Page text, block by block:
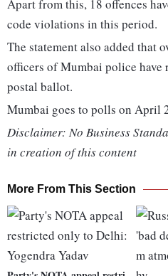
Apart from this, 18 offences
code violations in this period.
The statement also added that
officers of Mumbai police
postal ballot.
Mumbai goes to polls on April
Disclaimer: No Business
in creation of this content
More From This Section